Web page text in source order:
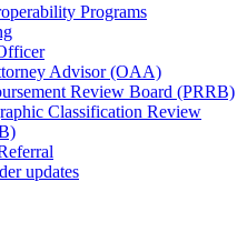
Programs
Advisor (OAA)
Review Board (PRRB)
Classification Review
updates